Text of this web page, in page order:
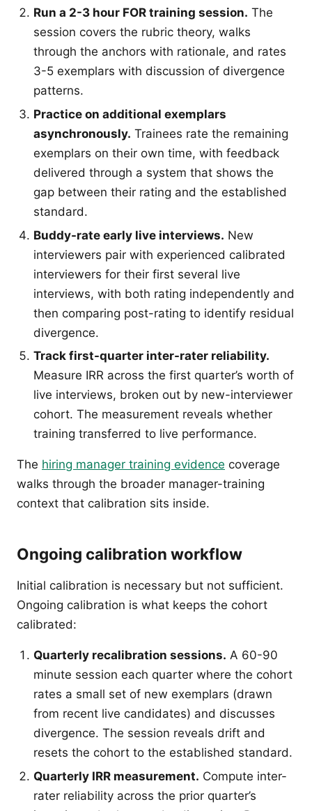
Run a 2-3 hour FOR training session. The
session covers the rubric theory, walks
through the anchors with rationale, and rates
3-5 exemplars with discussion of divergence
patterns.
Practice on additional exemplars
asynchronously. Trainees rate the remaining
exemplars on their own time, with feedback
delivered through a system that shows the
gap between their rating and the established
standard.
Buddy-rate early live interviews. New
interviewers pair with experienced calibrated
interviewers for their first several live
interviews, with both rating independently and
then comparing post-rating to identify residual
divergence.
Track first-quarter inter-rater reliability.
Measure IRR across the first quarter’s worth of
live interviews, broken out by new-interviewer
cohort. The measurement reveals whether
training transferred to live performance.
The hiring manager training evidence coverage
walks through the broader manager-training
context that calibration sits inside.
Ongoing calibration workflow
Initial calibration is necessary but not sufficient.
Ongoing calibration is what keeps the cohort
calibrated:
Quarterly recalibration sessions. A 60-90
minute session each quarter where the cohort
rates a small set of new exemplars (drawn
from recent live candidates) and discusses
divergence. The session reveals drift and
resets the cohort to the established standard.
Quarterly IRR measurement. Compute inter-
rater reliability across the prior quarter’s